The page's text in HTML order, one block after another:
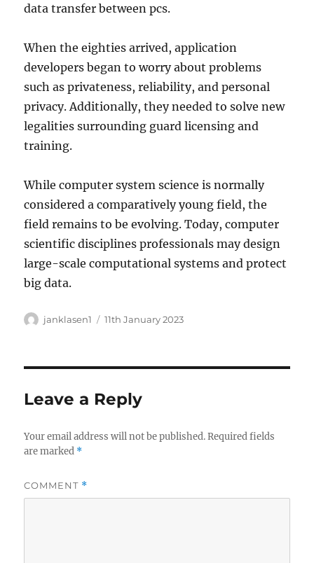
data transfer between pcs.
When the eighties arrived, application
developers began to worry about problems
such as privateness, reliability, and personal
privacy. Additionally, they needed to solve new
legalities surrounding guard licensing and
training.
While computer system science is normally
considered a comparatively young field, the
field remains to be evolving. Today, computer
scientific disciplines professionals may design
large-scale computational systems and protect
big data.
Author
janklasen1
Posted
11th January 2023
Leave a Reply
Your email address will not be published. Required fields
are marked *
COMMENT *